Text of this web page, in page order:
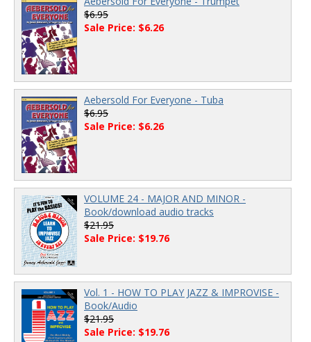
$6.95
Sale Price: $6.26
Aebersold For Everyone - Tuba
$6.95
Sale Price: $6.26
VOLUME 24 - MAJOR AND MINOR -
Book/download audio tracks
$21.95
Sale Price: $19.76
Vol. 1 - HOW TO PLAY JAZZ & IMPROVISE -
Book/Audio
$21.95
Sale Price: $19.76